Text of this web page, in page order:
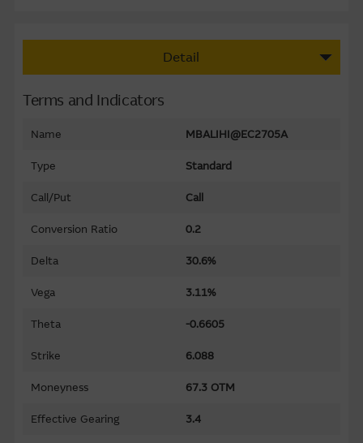
Detail
Terms and Indicators
Name MBALIHI@EC2705A
Type Standard
Call/Put Call
Conversion Ratio 0.2
Delta 30.6%
Vega 3.11%
Theta -0.6605
Strike 6.088
Moneyness 67.3 OTM
Effective Gearing 3.4